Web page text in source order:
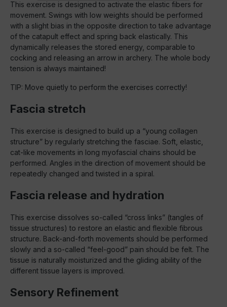
This exercise is designed to activate the elastic fibers for
movement. Swings with low weights should be performed
with a slight bias in the opposite direction to take advantage
of the catapult effect and spring back elastically. This
dynamically releases the stored energy, comparable to
cocking and releasing an arrow in archery. The whole body
tension is always maintained!
TIP: Move quietly to perform the exercises correctly!
Fascia stretch
This exercise is designed to build up a “young collagen
structure” by regularly stretching the fasciae. Soft, elastic,
cat-like movements in long myofascial chains should be
performed. Angles in the direction of movement should be
repeatedly changed and twisted in a spiral.
Fascia release and hydration
This exercise dissolves so-called “cross links” (tangles of
tissue structures) to restore an elastic and flexible fibrous
structure. Back-and-forth movements should be performed
slowly and a so-called “feel-good” pain should be felt. The
tissue is naturally moisturized and the gliding ability of the
different tissue layers is improved.
Sensory Refinement